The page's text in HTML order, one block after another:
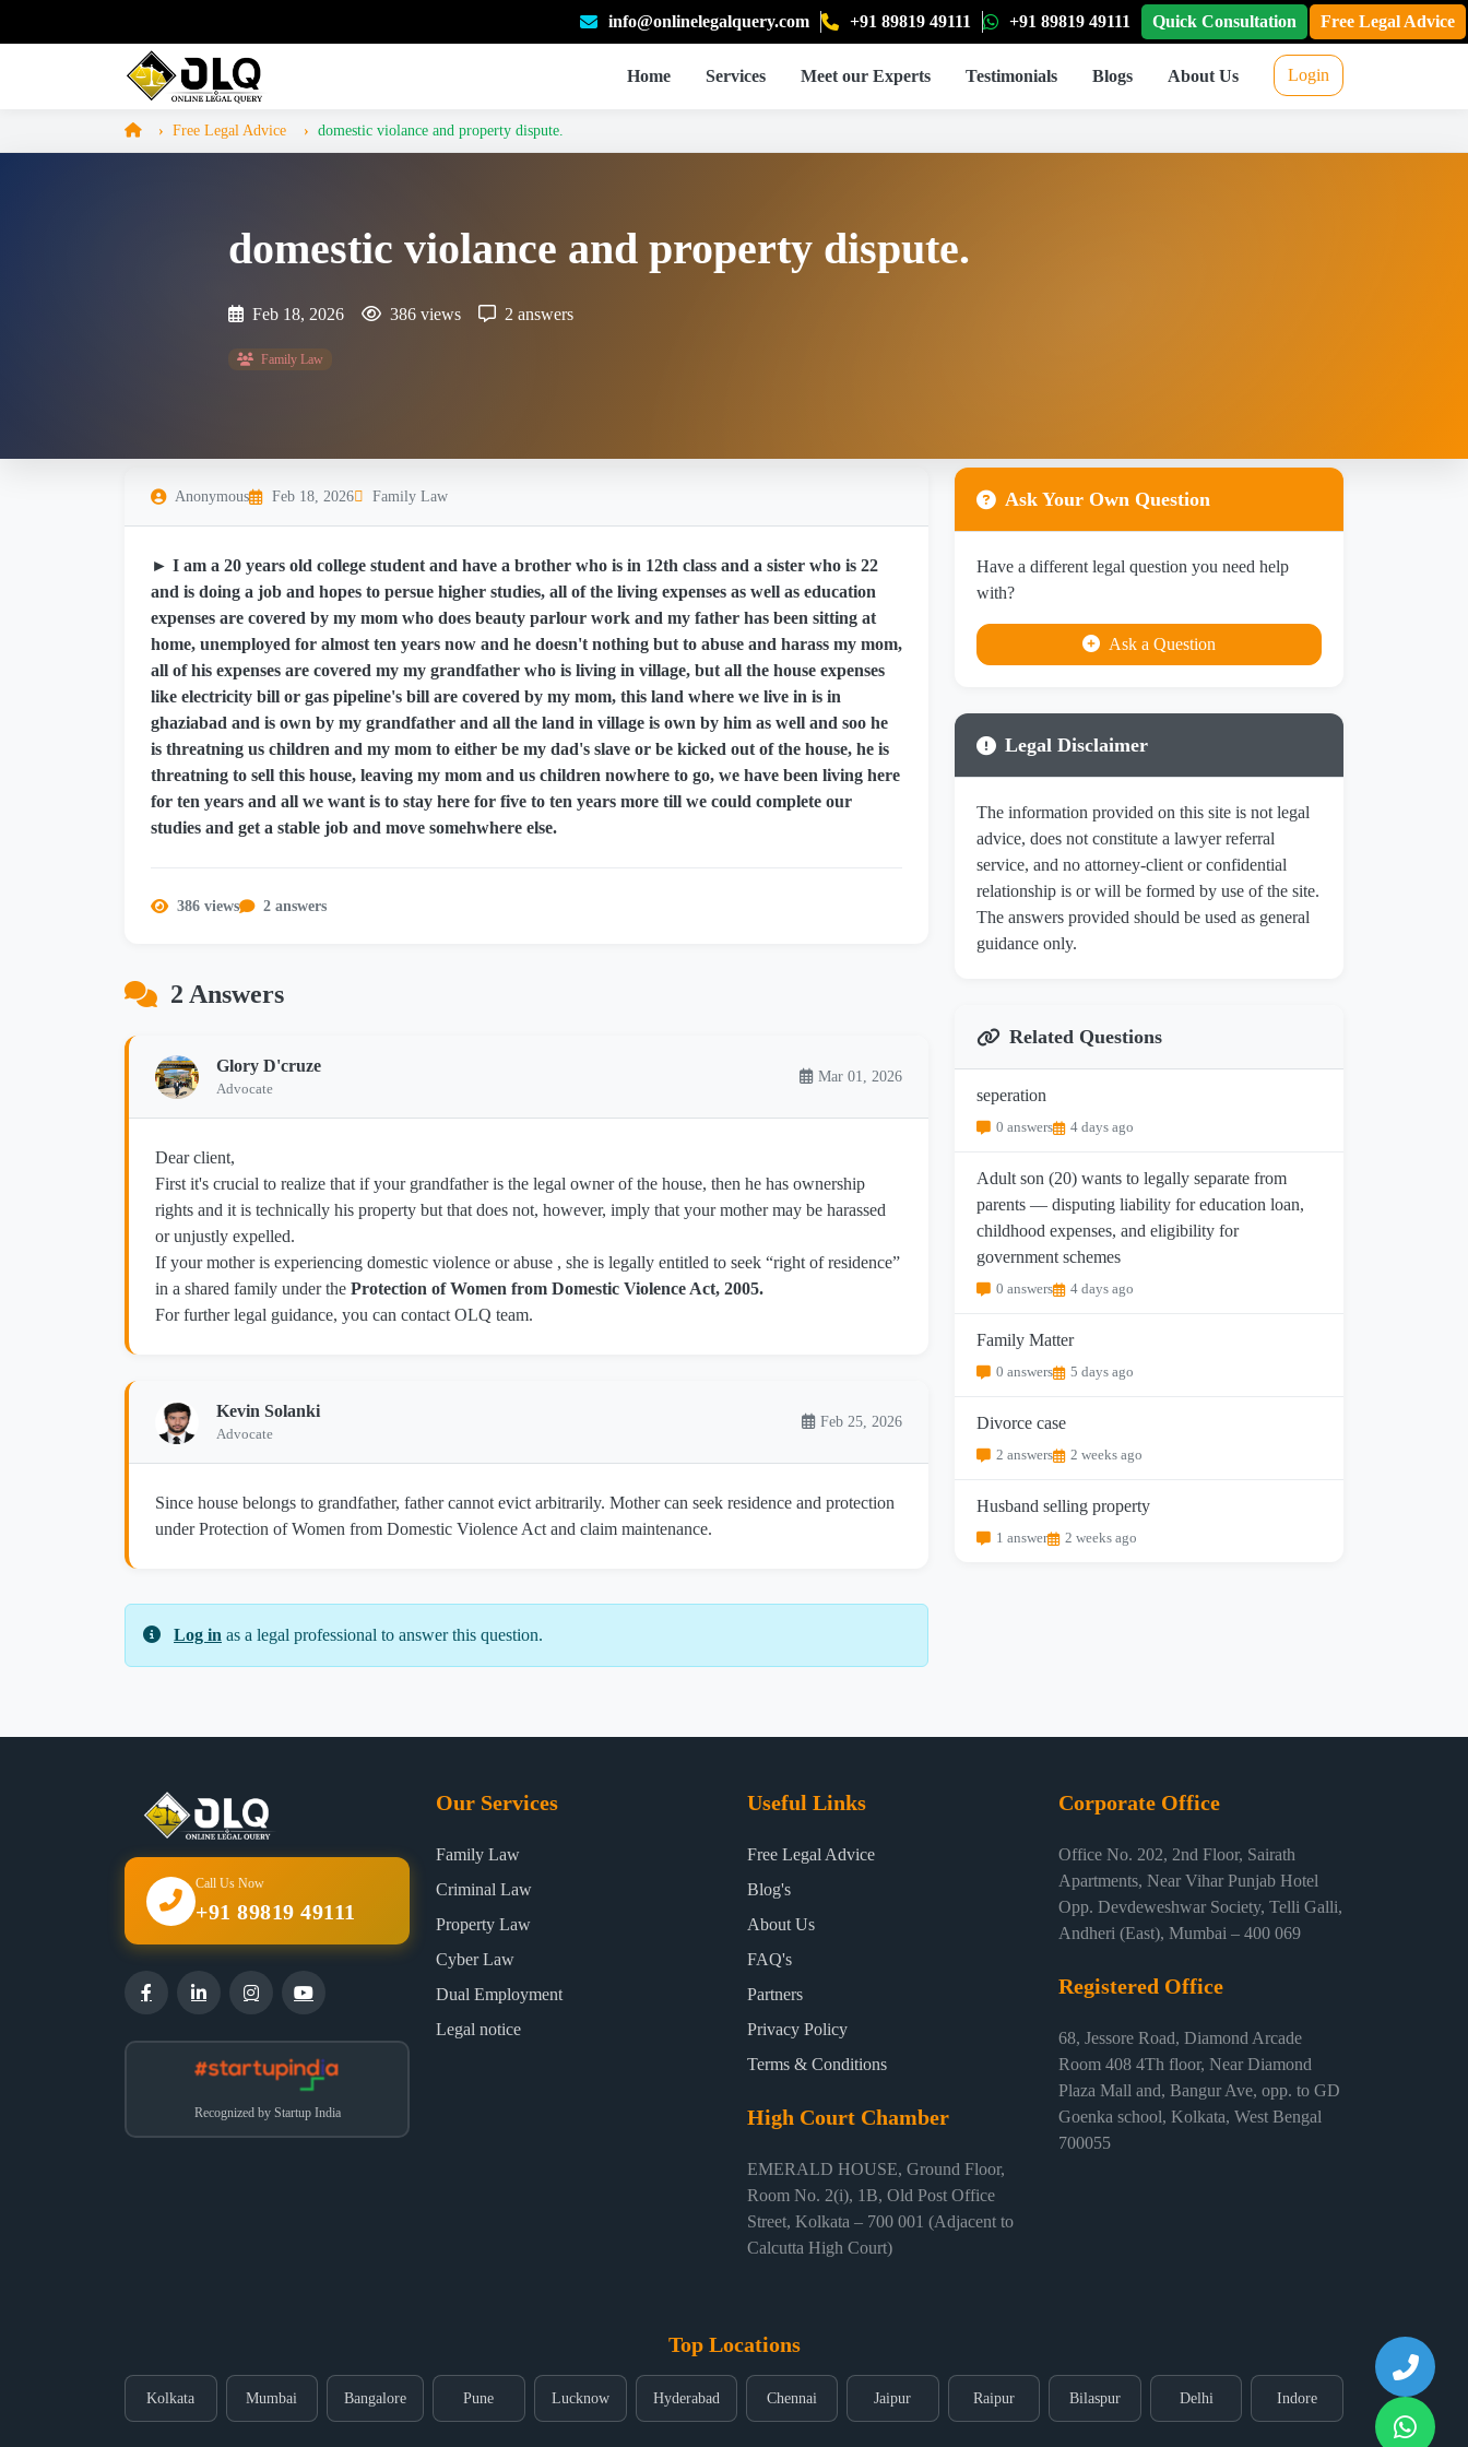
info@onlinelegalquery.com +91 89819 49111 +91 89819 49111 Quick Consultation Free Legal Advice
Home Services Meet our Experts Testimonials Blogs About Us Login
Free Legal Advice domestic violance and property dispute.
domestic violance and property dispute.
Feb 18, 2026 386 views 2 answers
Family Law
Anonymous Feb 18, 2026 Family Law
► I am a 20 years old college student and have a brother who is in 12th class and a sister who is 22
and is doing a job and hopes to persue higher studies, all of the living expenses as well as education
expenses are covered by my mom who does beauty parlour work and my father has been sitting at
home, unemployed for almost ten years now and he doesn't nothing but to abuse and harass my mom,
all of his expenses are covered my my grandfather who is living in village, but all the house expenses
like electricity bill or gas pipeline's bill are covered by my mom, this land where we live in is in
ghaziabad and is own by my grandfather and all the land in village is own by him as well and soo he
is threatning us children and my mom to either be my dad's slave or be kicked out of the house, he is
threatning to sell this house, leaving my mom and us children nowhere to go, we have been living here
for ten years and all we want is to stay here for five to ten years more till we could complete our
studies and get a stable job and move somehwhere else.
386 views 2 answers
2 Answers
Glory D'cruze
Advocate
Mar 01, 2026
Dear client,
First it's crucial to realize that if your grandfather is the legal owner of the house, then he has ownership
rights and it is technically his property but that does not, however, imply that your mother may be harassed
or unjustly expelled.
If your mother is experiencing domestic violence or abuse , she is legally entitled to seek “right of residence”
in a shared family under the Protection of Women from Domestic Violence Act, 2005.
For further legal guidance, you can contact OLQ team.
Kevin Solanki
Advocate
Feb 25, 2026
Since house belongs to grandfather, father cannot evict arbitrarily. Mother can seek residence and protection
under Protection of Women from Domestic Violence Act and claim maintenance.
Log in as a legal professional to answer this question.
Ask Your Own Question
Have a different legal question you need help
with?
Ask a Question
Legal Disclaimer
The information provided on this site is not legal
advice, does not constitute a lawyer referral
service, and no attorney-client or confidential
relationship is or will be formed by use of the site.
The answers provided should be used as general
guidance only.
Related Questions
seperation
0 answers 4 days ago
Adult son (20) wants to legally separate from
parents — disputing liability for education loan,
childhood expenses, and eligibility for
government schemes
0 answers 4 days ago
Family Matter
0 answers 5 days ago
Divorce case
2 answers 2 weeks ago
Husband selling property
1 answer 2 weeks ago
Call Us Now
+91 89819 49111
Recognized by Startup India
Our Services
Family Law
Criminal Law
Property Law
Cyber Law
Dual Employment
Legal notice
Useful Links
Free Legal Advice
Blog's
About Us
FAQ's
Partners
Privacy Policy
Terms & Conditions
High Court Chamber
EMERALD HOUSE, Ground Floor,
Room No. 2(i), 1B, Old Post Office
Street, Kolkata – 700 001 (Adjacent to
Calcutta High Court)
Corporate Office
Office No. 202, 2nd Floor, Sairath
Apartments, Near Vihar Punjab Hotel
Opp. Devdeweshwar Society, Telli Galli,
Andheri (East), Mumbai – 400 069
Registered Office
68, Jessore Road, Diamond Arcade
Room 408 4Th floor, Near Diamond
Plaza Mall and, Bangur Ave, opp. to GD
Goenka school, Kolkata, West Bengal
700055
Top Locations
Kolkata Mumbai Bangalore Pune Lucknow Hyderabad Chennai Jaipur Raipur Bilaspur Delhi Indore